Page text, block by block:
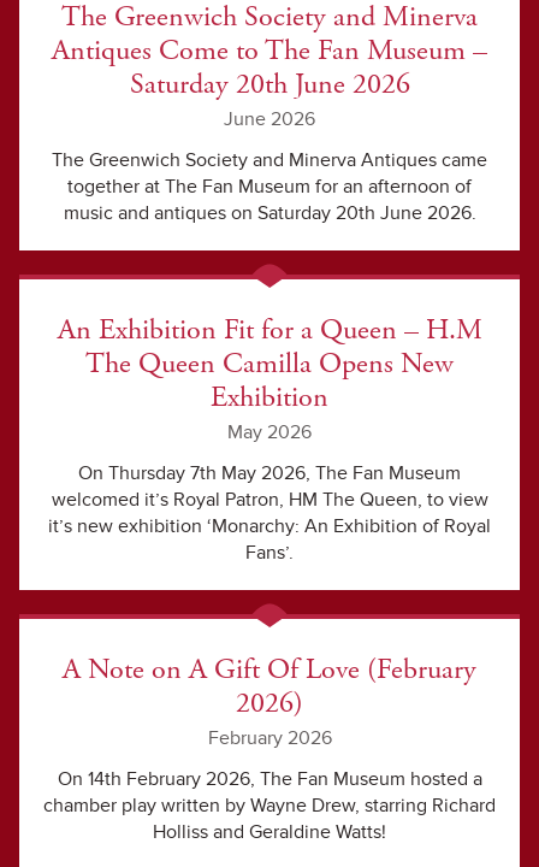
The Greenwich Society and Minerva
Antiques Come to The Fan Museum –
Saturday 20th June 2026
June 2026
The Greenwich Society and Minerva Antiques came
together at The Fan Museum for an afternoon of
music and antiques on Saturday 20th June 2026.
An Exhibition Fit for a Queen – H.M
The Queen Camilla Opens New
Exhibition
May 2026
On Thursday 7th May 2026, The Fan Museum
welcomed it’s Royal Patron, HM The Queen, to view
it’s new exhibition ‘Monarchy: An Exhibition of Royal
Fans’.
A Note on A Gift Of Love (February
2026)
February 2026
On 14th February 2026, The Fan Museum hosted a
chamber play written by Wayne Drew, starring Richard
Holliss and Geraldine Watts!